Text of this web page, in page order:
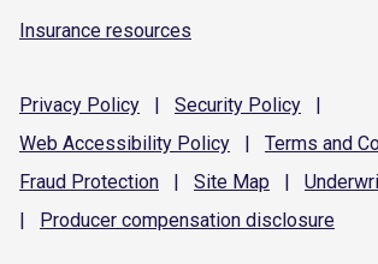
Insurance resources
Privacy Policy | Security Policy
|
Web Accessibility Policy | Terms and
Fraud Protection | Site Map |
|
Producer compensation disclosure